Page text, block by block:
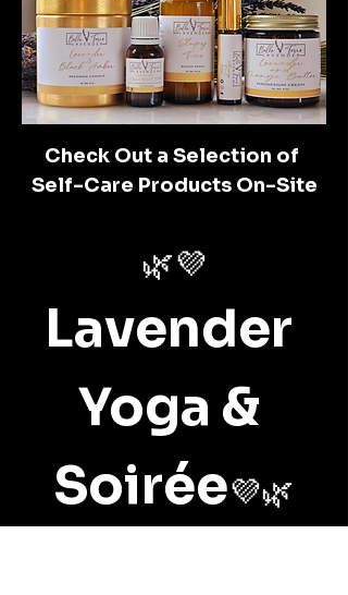
Check Out a Selection of
Self-Care Products On-Site
🌿💜
Lavender
Yoga &
Soirée💜🌿